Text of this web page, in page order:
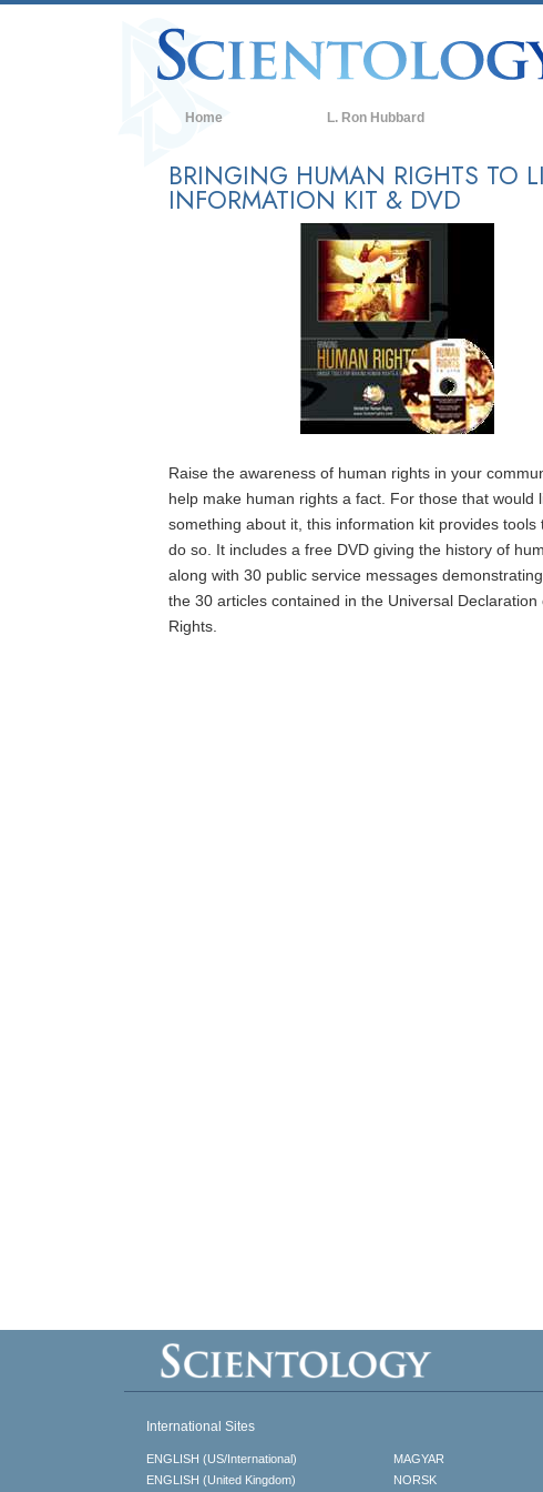
Home L. Ron Hubbard
BRINGING HUMAN RIGHTS TO
INFORMATION KIT & DVD
Raise the awareness of human rights in your
help make human rights a fact. For those that would
something about it, this information kit provides tools
do so. It includes a free DVD giving the history of
along with 30 public service messages
the 30 articles contained in the Universal Declaration
Rights.
International Sites
ENGLISH (US/International)
ENGLISH (United Kingdom)
MAGYAR
NORSK